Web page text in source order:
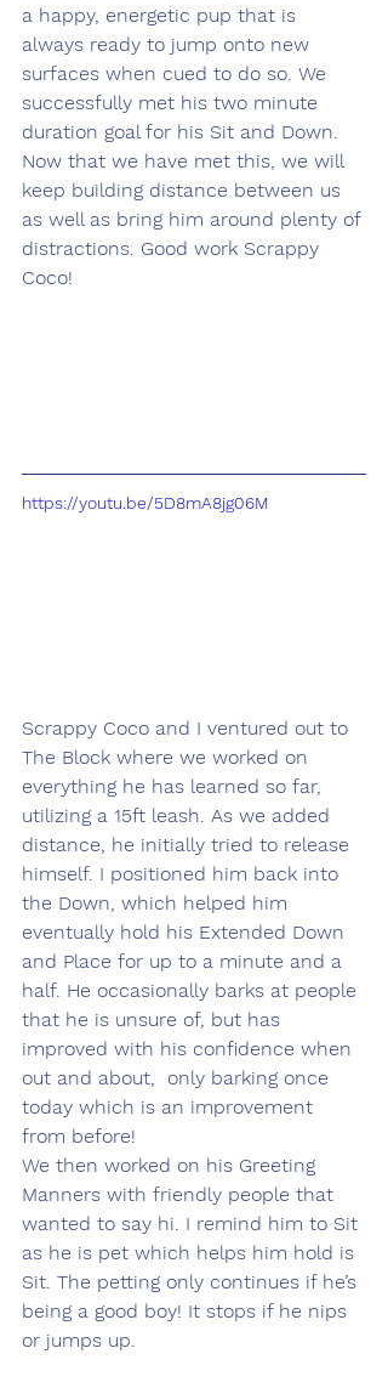
a happy, energetic pup that is
always ready to jump onto new
surfaces when cued to do so. We
successfully met his two minute
duration goal for his Sit and Down.
Now that we have met this, we will
keep building distance between us
as well as bring him around plenty of
distractions. Good work Scrappy
Coco!
https://youtu.be/5D8mA8jg06M
Scrappy Coco and I ventured out to
The Block where we worked on
everything he has learned so far,
utilizing a 15ft leash. As we added
distance, he initially tried to release
himself. I positioned him back into
the Down, which helped him
eventually hold his Extended Down
and Place for up to a minute and a
half. He occasionally barks at people
that he is unsure of, but has
improved with his confidence when
out and about,  only barking once
today which is an improvement
from before!
We then worked on his Greeting
Manners with friendly people that
wanted to say hi. I remind him to Sit
as he is pet which helps him hold is
Sit. The petting only continues if he’s
being a good boy! It stops if he nips
or jumps up.